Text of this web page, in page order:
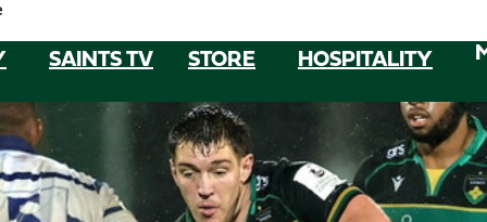
SAINTS TV STORE HOSPITALITY